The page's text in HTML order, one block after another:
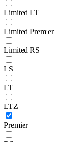
Limited LT
Limited Premier
Limited RS
LS
LT
LTZ
Premier